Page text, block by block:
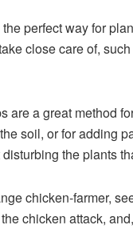
perfect way for
close care of,
are a great method
soil, or for adding
the plants
chicken-farmer,
chicken attack,